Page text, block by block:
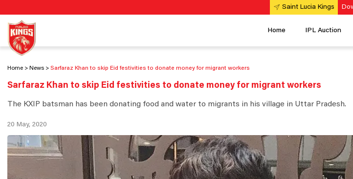
Saint Lucia Kings
Home IPL Auction
Home News Sarfaraz Khan to skip Eid festivities to donate money for migrant workers
Sarfaraz Khan to skip Eid festivities to donate money for migrant workers
The KXIP batsman has been donating food and water to migrants in his village in Uttar Pradesh.
20 May, 2020